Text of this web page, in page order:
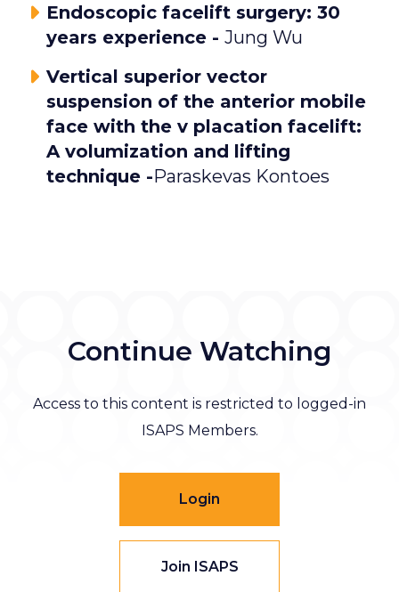
Endoscopic facelift surgery: 30
years experience - Jung Wu
Vertical superior vector
suspension of the anterior mobile
face with the v placation facelift:
A volumization and lifting
technique -Paraskevas Kontoes
Continue Watching
Access to this content is restricted to logged-in
ISAPS Members.
Login
Join ISAPS